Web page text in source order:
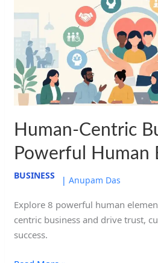
Human-Centric
Powerful Human
BUSINESS |Anupam Das
Explore 8 powerful human
centric business and drive trust,
success.
8
Powerful
Human
Elements